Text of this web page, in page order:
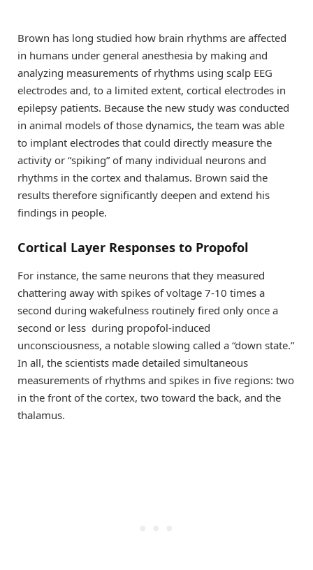
Brown has long studied how brain rhythms are affected
in humans under general anesthesia by making and
analyzing measurements of rhythms using scalp EEG
electrodes and, to a limited extent, cortical electrodes in
epilepsy patients. Because the new study was conducted
in animal models of those dynamics, the team was able
to implant electrodes that could directly measure the
activity or “spiking” of many individual neurons and
rhythms in the cortex and thalamus. Brown said the
results therefore significantly deepen and extend his
findings in people.
Cortical Layer Responses to Propofol
For instance, the same neurons that they measured
chattering away with spikes of voltage 7-10 times a
second during wakefulness routinely fired only once a
second or less during propofol-induced
unconsciousness, a notable slowing called a “down state.”
In all, the scientists made detailed simultaneous
measurements of rhythms and spikes in five regions: two
in the front of the cortex, two toward the back, and the
thalamus.